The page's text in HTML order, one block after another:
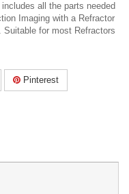
all the parts needed
Imaging with a Refractor
for most Refractors
Pinterest